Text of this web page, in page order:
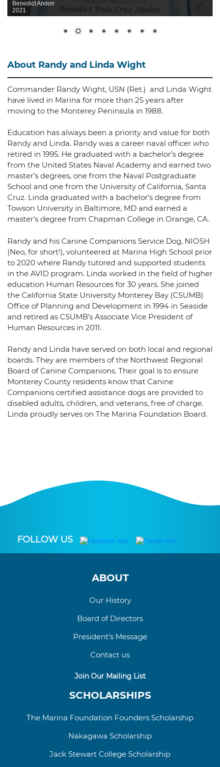
Benedict Andon
2021
About Randy and Linda Wight
Commander Randy Wight, USN (Ret.) and Linda Wight
have lived in Marina for more than 25 years after
moving to the Monterey Peninsula in 1988.
Education has always been a priority and value for both
Randy and Linda. Randy was a career naval officer who
retired in 1995. He graduated with a bachelor’s degree
from the United States Naval Academy and earned two
master’s degrees, one from the Naval Postgraduate
School and one from the University of California, Santa
Cruz. Linda graduated with a bachelor’s degree from
Towson University in Baltimore, MD and earned a
master’s degree from Chapman College in Orange, CA.
Randy and his Canine Companions Service Dog, NIOSH
(Neo, for short!), volunteered at Marina High School prior
to 2020 where Randy tutored and supported students
in the AVID program. Linda worked in the field of higher
education Human Resources for 30 years. She joined
the California State University Monterey Bay (CSUMB)
Office of Planning and Development in 1994 in Seaside
and retired as CSUMB’s Associate Vice President of
Human Resources in 2011.
Randy and Linda have served on both local and regional
boards. They are members of the Northwest Regional
Board of Canine Companions. Their goal is to ensure
Monterey County residents know that Canine
Companions certified assistance dogs are provided to
disabled adults, children, and veterans, free of charge.
Linda proudly serves on The Marina Foundation Board.
FOLLOW US
ABOUT
Our History
Board of Directors
President’s Message
Contact us
Join Our Mailing List
SCHOLARSHIPS
The Marina Foundation Founders Scholarship
Nakagawa Scholarship
Jack Stewart College Scholarship